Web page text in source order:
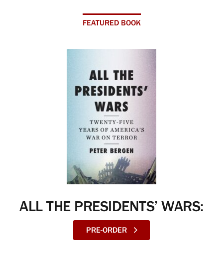
FEATURED BOOK
ALL THE PRESIDENTS’ WARS:
PRE-ORDER